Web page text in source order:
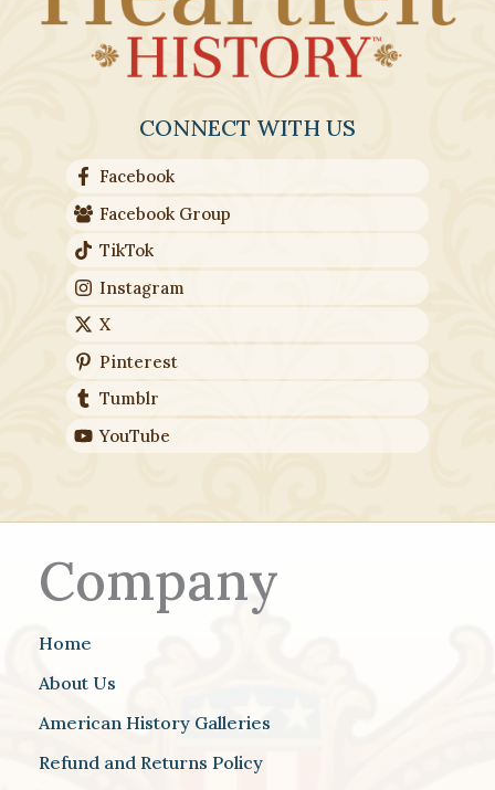
CONNECT WITH US
Facebook
Facebook Group
TikTok
Instagram
X
Pinterest
Tumblr
YouTube
Company
Home
About Us
American History Galleries
Refund and Returns Policy